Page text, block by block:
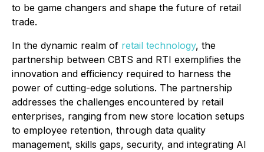
to be game changers and shape the future of retail
trade.
In the dynamic realm of retail technology, the
partnership between CBTS and RTI exemplifies the
innovation and efficiency required to harness the
power of cutting-edge solutions. The partnership
addresses the challenges encountered by retail
enterprises, ranging from new store location setups
to employee retention, through data quality
management, skills gaps, security, and integrating AI